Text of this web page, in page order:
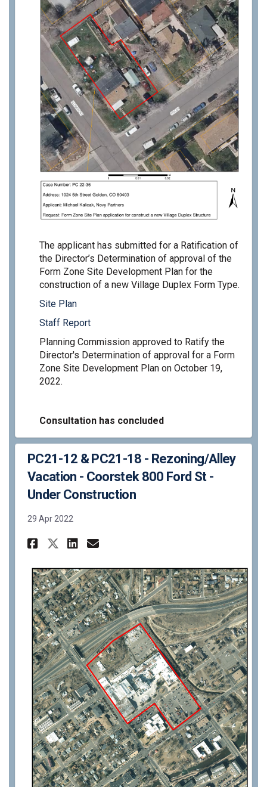
The applicant has submitted for a Ratification of
the Director’s Determination of approval of the
Form Zone Site Development Plan for the
construction of a new Village Duplex Form Type.
Site Plan
Staff Report
Planning Commission approved to Ratify the
Director's Determination of approval for a Form
Zone Site Development Plan on October 19,
2022.
Consultation has concluded
PC21-12 & PC21-18 - Rezoning/Alley
Vacation - Coorstek 800 Ford St -
Under Construction
29 Apr 2022
Share PC21-12 & PC21-18 -
Share PC21-12 & PC21-18
Share PC21-12 & PC21-
Email PC21-12 &